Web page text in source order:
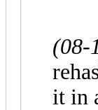
(08-
it in